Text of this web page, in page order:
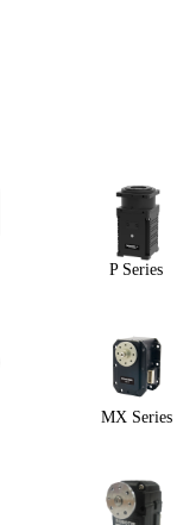
P Series
MX Series